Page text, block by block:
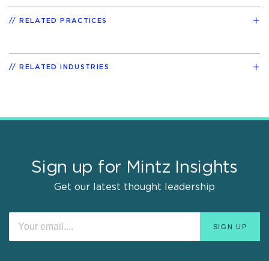
RELATED PRACTICES
RELATED INDUSTRIES
Sign up for Mintz Insights
Get our latest thought leadership